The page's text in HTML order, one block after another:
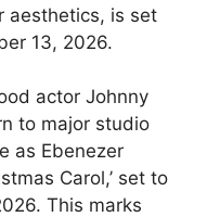
aesthetics, is set
13, 2026.
actor Johnny
to major studio
as Ebenezer
Carol,’ set to
This marks